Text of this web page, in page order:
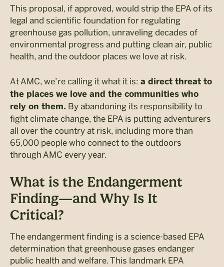
This proposal, if approved, would strip the EPA of its
legal and scientific foundation for regulating
greenhouse gas pollution, unraveling decades of
environmental progress and putting clean air, public
health, and the outdoor places we love at risk.
At AMC, we’re calling it what it is: a direct threat to
the places we love and the communities who
rely on them. By abandoning its responsibility to
fight climate change, the EPA is putting adventurers
all over the country at risk, including more than
65,000 people who connect to the outdoors
through AMC every year.
What is the Endangerment
Finding—and Why Is It
Critical?
The endangerment finding is a science-based EPA
determination that greenhouse gases endanger
public health and welfare. This landmark EPA